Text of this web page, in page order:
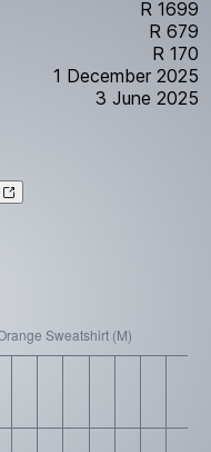
R 1699
R 679
R 170
1 December 2025
3 June 2025